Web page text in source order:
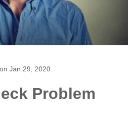
on Jan 29, 2020
Problem